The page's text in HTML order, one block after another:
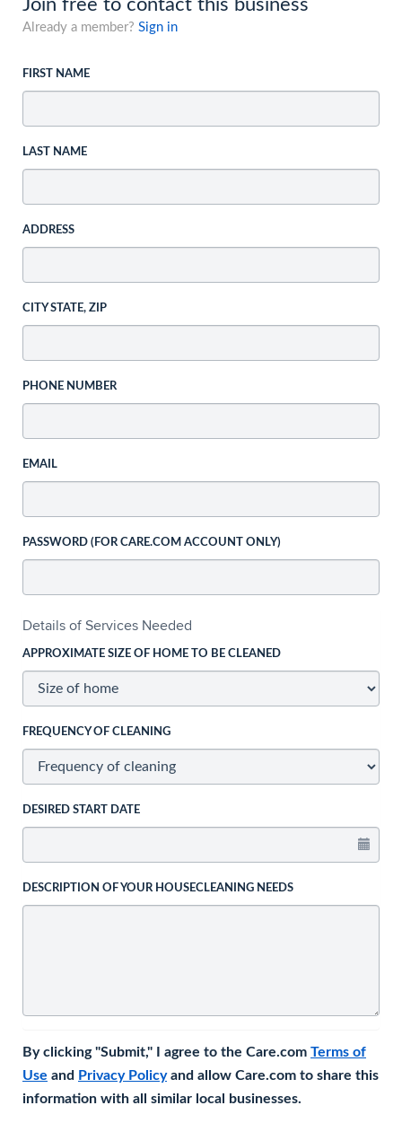
Join free to contact this business
Already a member? Sign in
FIRST NAME
LAST NAME
ADDRESS
CITY STATE, ZIP
PHONE NUMBER
EMAIL
PASSWORD (FOR CARE.COM ACCOUNT ONLY)
Details of Services Needed
APPROXIMATE SIZE OF HOME TO BE CLEANED
FREQUENCY OF CLEANING
DESIRED START DATE
DESCRIPTION OF YOUR HOUSECLEANING NEEDS
By clicking "Submit," I agree to the Care.com Terms of
Use and Privacy Policyand allow Care.com to share this
information with all similar local businesses.